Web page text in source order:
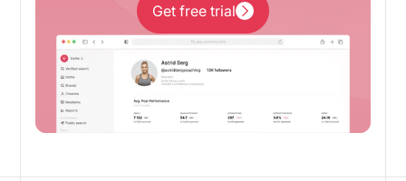
Get free trial
Get free trial